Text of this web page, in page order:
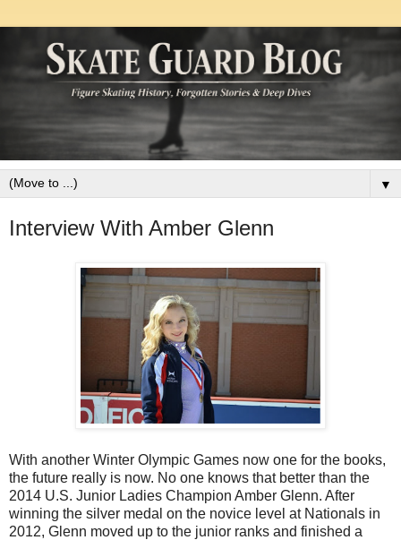
▼
Interview With Amber Glenn
With another Winter Olympic Games now one for the books,
the future really is now. No one knows that better than the
2014 U.S. Junior Ladies Champion Amber Glenn. After
winning the silver medal on the novice level at Nationals in
2012, Glenn moved up to the junior ranks and finished a